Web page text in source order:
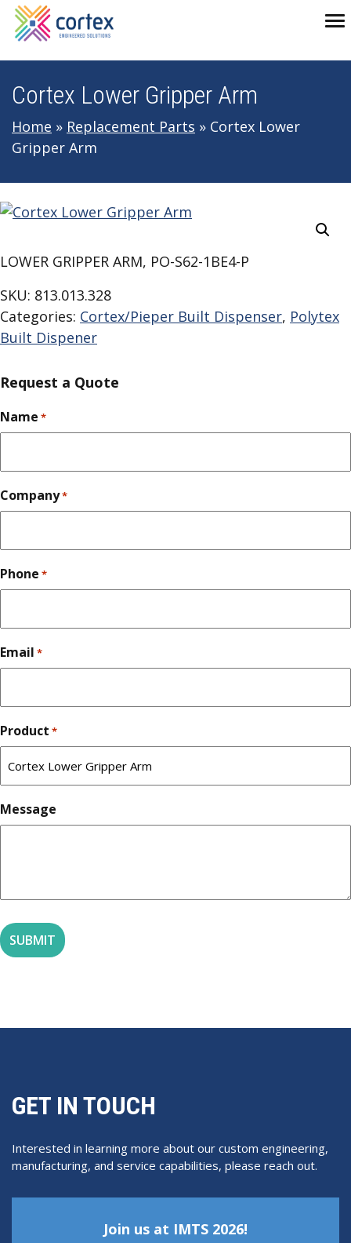
Skip to main navigation
Skip to main content
Skip to footer
Cortex Lower Gripper Arm
Home » Replacement Parts » Cortex Lower
Gripper Arm
LOWER GRIPPER ARM, PO-S62-1BE4-P
SKU: 813.013.328
Categories: Cortex/Pieper Built Dispenser, Polytex
Built Dispener
Request a Quote
Name *
Company*
Phone *
Email *
Product *
Message
GET IN TOUCH
Interested in learning more about our custom engineering,
manufacturing, and service capabilities, please reach out.
Join us at IMTS 2026!